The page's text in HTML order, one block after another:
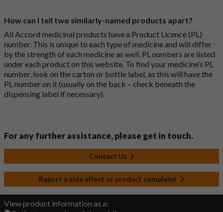
How can I tell two similarly-named products apart?
All Accord medicinal products have a Product Licence (PL)
number. This is unique to each type of medicine and will differ
by the strength of each medicine as well. PL numbers are listed
under each product on this website. To find your medicine’s PL
number, look on the carton or bottle label, as this will have the
PL number on it (usually on the back – check beneath the
dispensing label if necessary).
For any further assistance, please get in touch.
Contact Us
Report a side effect or product complaint
View product information as a: